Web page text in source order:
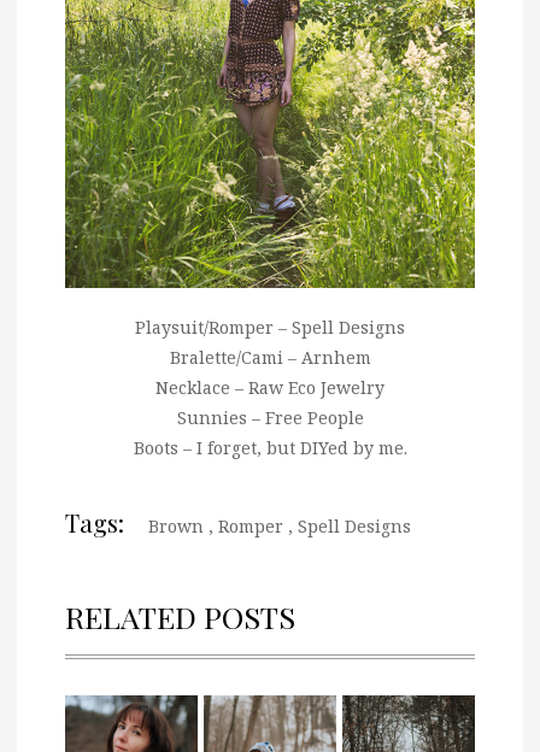
Playsuit/Romper – Spell Designs
Bralette/Cami – Arnhem
Necklace – Raw Eco Jewelry
Sunnies – Free People
Boots – I forget, but DIYed by me.
Tags: Brown , Romper , Spell Designs
RELATED POSTS